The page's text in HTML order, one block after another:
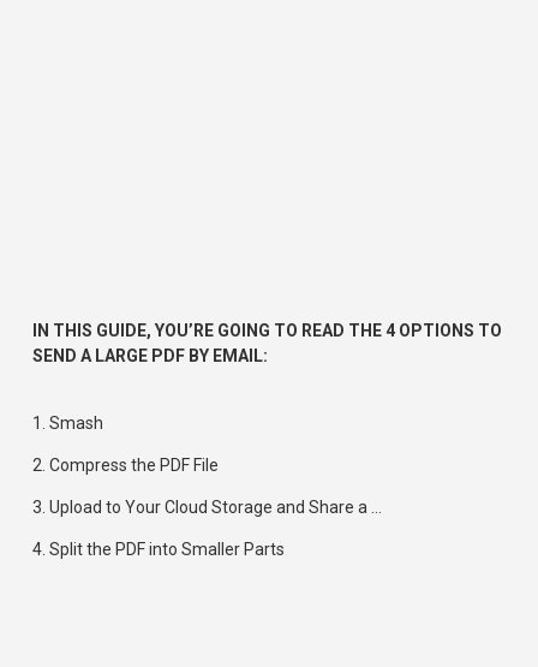
IN THIS GUIDE, YOU’RE GOING TO READ THE 4 OPTIONS TO
SEND A LARGE PDF BY EMAIL:
1. Smash
2. Compress the PDF File
3. Upload to Your Cloud Storage and Share a
4. Split the PDF into Smaller Parts